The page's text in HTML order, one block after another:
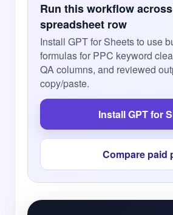
Run this workflow
spreadsheet row
Install GPT for Sheets to use
formulas for PPC keyword
QA columns, and reviewed
copy/paste.
Install GPT for
Compare paid